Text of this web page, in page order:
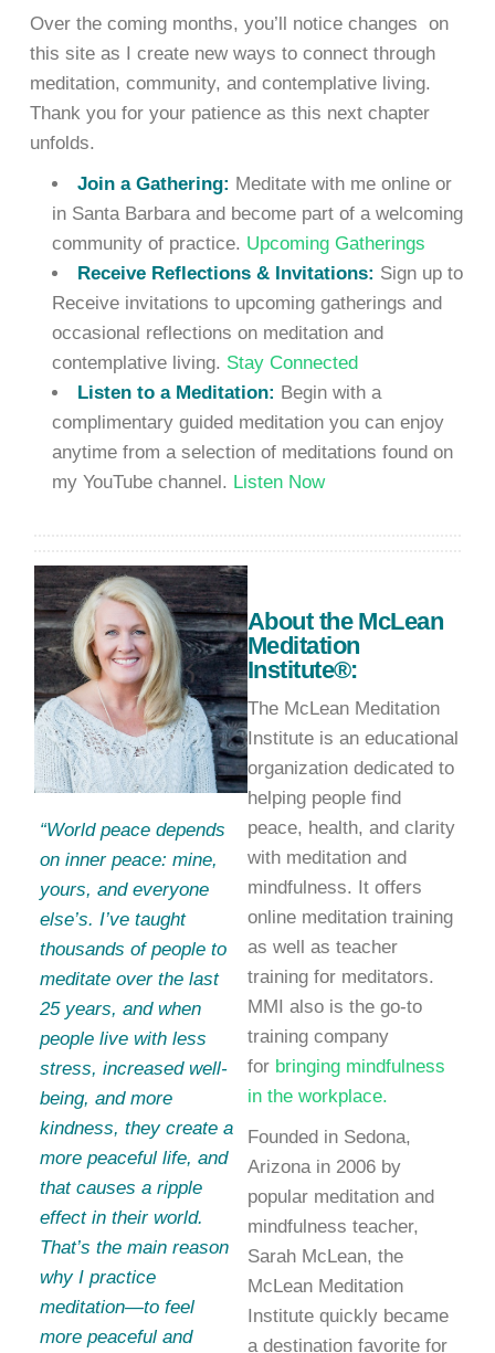
Over the coming months, you’ll notice changes on
this site as I create new ways to connect through
meditation, community, and contemplative living.
Thank you for your patience as this next chapter
unfolds.
Join a Gathering: Meditate with me online or
in Santa Barbara and become part of a welcoming
community of practice. Upcoming Gatherings
Receive Reflections & Invitations: Sign up to
Receive invitations to upcoming gatherings and
occasional reflections on meditation and
contemplative living. Stay Connected
Listen to a Meditation: Begin with a
complimentary guided meditation you can enjoy
anytime from a selection of meditations found on
my YouTube channel. Listen Now
“World peace depends
on inner peace: mine,
yours, and everyone
else’s. I’ve taught
thousands of people to
meditate over the last
25 years, and when
people live with less
stress, increased well-
being, and more
kindness, they create a
more peaceful life, and
that causes a ripple
effect in their world.
That’s the main reason
why I practice
meditation—to feel
more peaceful and
About the McLean
Meditation
Institute®:
The McLean Meditation
Institute is an educational
organization dedicated to
helping people find
peace, health, and clarity
with meditation and
mindfulness. It offers
online meditation training
as well as teacher
training for meditators.
MMI also is the go-to
training company
for bringing mindfulness
in the workplace.
Founded in Sedona,
Arizona in 2006 by
popular meditation and
mindfulness teacher,
Sarah McLean, the
McLean Meditation
Institute quickly became
a destination favorite for